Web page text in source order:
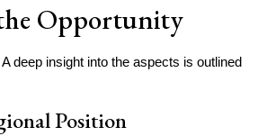
Opportunity
deep insight into the aspects is outlined
Position